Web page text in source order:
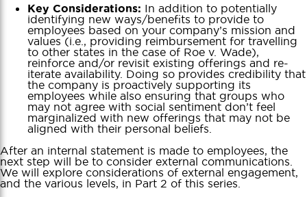
Key Considerations: In addition to potentially
identifying new ways/benefits to provide to
employees based on your company’s mission and
values (i.e., providing reimbursement for travelling
to other states in the case of Roe v. Wade),
reinforce and/or revisit existing offerings and re-
iterate availability. Doing so provides credibility that
the company is proactively supporting its
employees while also ensuring that groups who
may not agree with social sentiment don’t feel
marginalized with new offerings that may not be
aligned with their personal beliefs.
After an internal statement is made to employees, the
next step will be to consider external communications.
We will explore considerations of external engagement,
and the various levels, in Part 2 of this series.